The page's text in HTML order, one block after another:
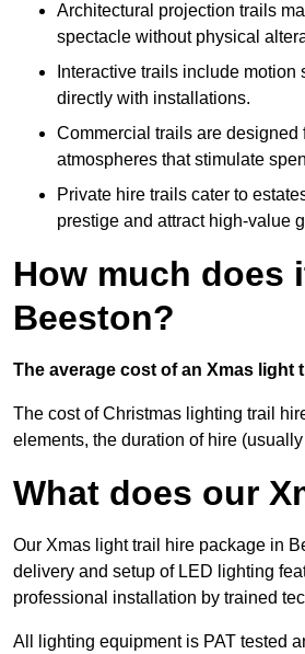
Architectural projection trails
spectacle without physical
Interactive trails include
directly with installations.
Commercial trails are designed
atmospheres that stimulate
Private hire trails cater to
prestige and attract high-value
How much does
Beeston?
The average cost of an Xmas light
The cost of Christmas lighting trail
elements, the duration of hire
What does our
Our Xmas light trail hire package in
delivery and setup of LED lighting
professional installation by trained
All lighting equipment is PAT tested